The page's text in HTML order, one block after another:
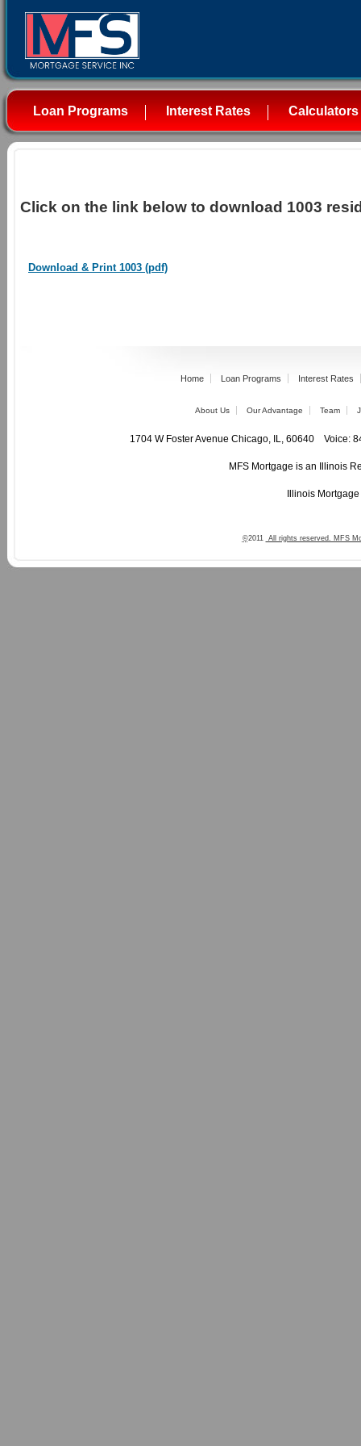
Loan Programs Interest Rates Calculators
Click on the link below to download 1003
Download & Print 1003 (pdf)
Home Loan Programs Interest Rates
About Us Our Advantage Team
1704 W Foster Avenue Chicago, IL, 60640
MFS Mortgage is an Illinois
Illinois
©2011 All rights reserved. MFS